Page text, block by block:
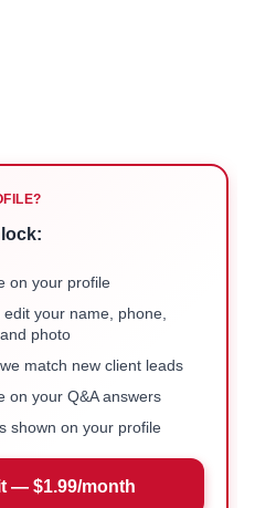
on your profile
your name, phone,
photo
match new client leads
on your Q&A answers
shown on your profile
— $1.99/month